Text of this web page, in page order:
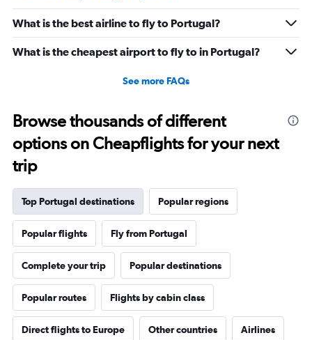
What is the best airline to fly to Portugal?
What is the cheapest airport to fly to in Portugal?
See more FAQs
Browse thousands of different
options on Cheapflights for your next
trip
Top Portugal destinations Popular regions
Popular flights Fly from Portugal
Complete your trip Popular destinations
Popular routes Flights by cabin class
Direct flights to Europe Other countries Airlines